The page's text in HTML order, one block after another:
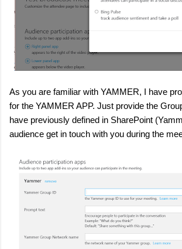
As you are familiar with YAMMER, I have
for the YAMMER APP. Just provide the
have previously defined in SharePoint
audience get in touch with you during the